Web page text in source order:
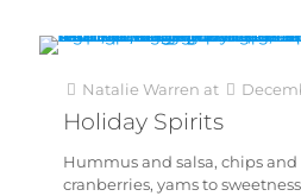
Natalie Warren at
Holiday Spirits
Hummus and salsa, chips and
cranberries, yams to